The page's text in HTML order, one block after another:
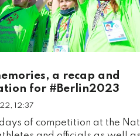
a recap and
for #Berlin2023
12:37
of competition at the